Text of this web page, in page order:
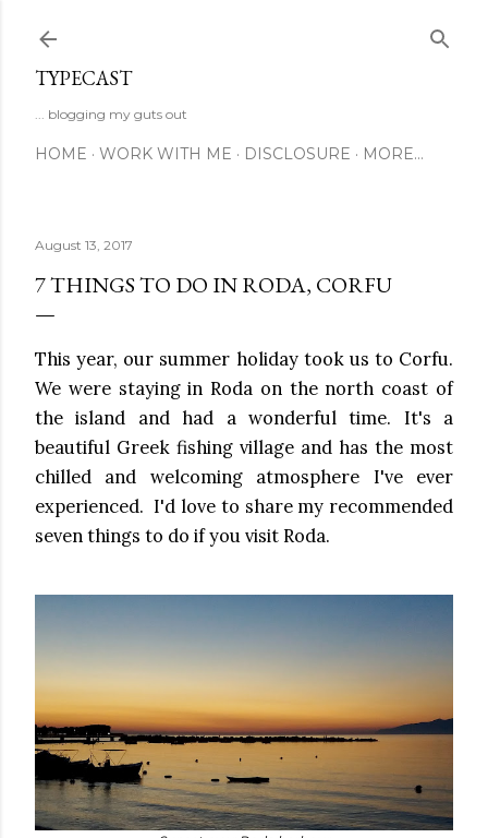
TYPECAST
... blogging my guts out
HOME WORK WITH ME DISCLOSURE MORE…
August 13, 2017
7 THINGS TO DO IN RODA, CORFU
This year, our summer holiday took us to Corfu.
We were staying in Roda on the north coast of
the island and had a wonderful time. It's a
beautiful Greek fishing village and has the most
chilled and welcoming atmosphere I've ever
experienced. I'd love to share my recommended
seven things to do if you visit Roda.